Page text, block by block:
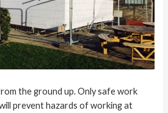
the ground up. Only safe work
prevent hazards of working at